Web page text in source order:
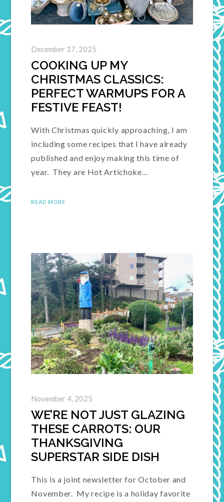
December 17, 2025
COOKING UP MY
CHRISTMAS CLASSICS:
PERFECT WARMUPS FOR A
FESTIVE FEAST!
With Christmas quickly approaching, I am
including some recipes that I have already
published and enjoy making this time of
year. They are Hot Artichoke…
READ MORE
November 4, 2025
WE’RE NOT JUST GLAZING
THESE CARROTS: OUR
THANKSGIVING
SUPERSTAR SIDE DISH
This is a joint newsletter for October and
November. My recipe is a holiday favorite